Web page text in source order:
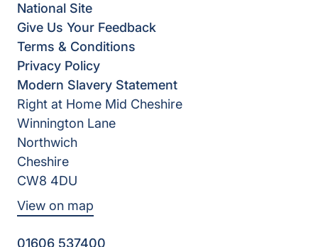
National Site
Give Us Your Feedback
Terms & Conditions
Privacy Policy
Modern Slavery Statement
Right at Home Mid Cheshire
Winnington Lane
Northwich
Cheshire
CW8 4DU
View on map
01606 537400